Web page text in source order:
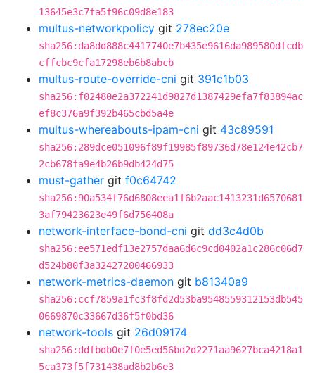
13645e3c7fa5f96c09d8e183
multus-networkpolicy git 278ec20e
sha256:da8dd888c4417740e7b435e9616da989580dfcdb
cffcbc9cfa17298eb6b8abcb
multus-route-override-cni git 391c1b03
sha256:f02480e2a372241d9827d1387429efa7f83894ac
ef8c376a9f392b465cbd5a4e
multus-whereabouts-ipam-cni git 43c89591
sha256:289dce051096f89f19985f89736d78e124e42cb7
2cb678fa9e4b26b9db424d75
must-gather git f0c64742
sha256:90a534f76d6808eea1f6b2aac1413231d6570681
3af79423623e49f6d756408a
network-interface-bond-cni git dd3c4d0b
sha256:ee571edf13e2757daa6d6c9cd0402a1c286c06d7
d524b80f3a32427200466933
network-metrics-daemon git b81340a9
sha256:ccf7859a1fc3f8fd2d53ba9548559312153db545
0669870c33667d36f5f0bd36
network-tools git 26d09174
sha256:ddfbdb0e7f0e5ed56bd2d2271aa9627bca4218a1
5ca373f5f731438ad8b2b6e3